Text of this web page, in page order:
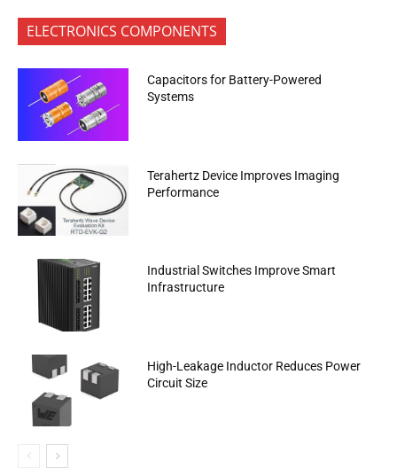
ELECTRONICS COMPONENTS
Capacitors for Battery-Powered
Systems
Terahertz Device Improves Imaging
Performance
Industrial Switches Improve Smart
Infrastructure
High-Leakage Inductor Reduces Power
Circuit Size